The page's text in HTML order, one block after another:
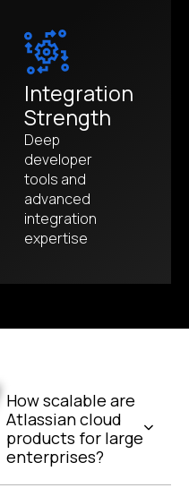
Integration
Strength
Deep
developer
tools and
advanced
integration
expertise
How scalable are
Atlassian cloud
products for large
enterprises?